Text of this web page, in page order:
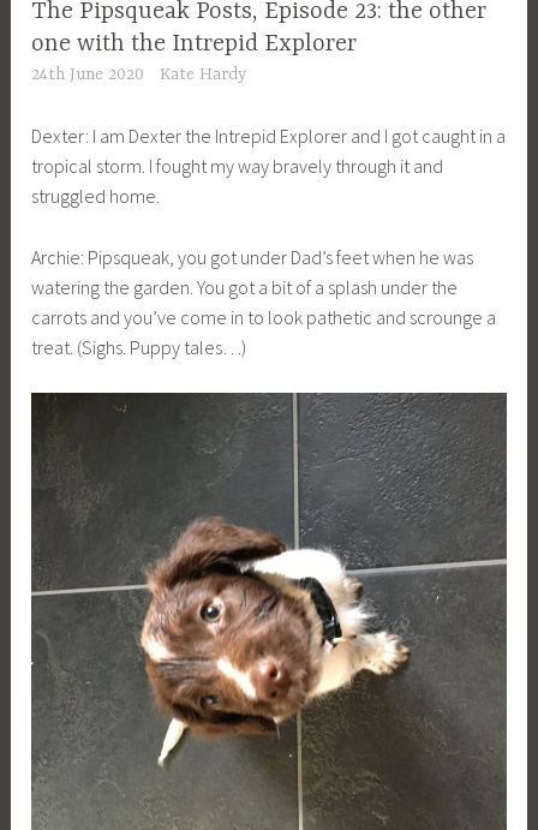
The Pipsqueak Posts, Episode 23: the other
one with the Intrepid Explorer
24th June 2020 Kate Hardy
Dexter: I am Dexter the Intrepid Explorer and I got caught in a
tropical storm. I fought my way bravely through it and
struggled home.
Archie: Pipsqueak, you got under Dad’s feet when he was
watering the garden. You got a bit of a splash under the
carrots and you’ve come in to look pathetic and scrounge a
treat. (Sighs. Puppy tales…)